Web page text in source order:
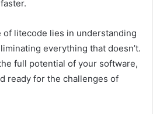
of litecode lies in understanding
everything that doesn’t.
full potential of your software,
ready for the challenges of